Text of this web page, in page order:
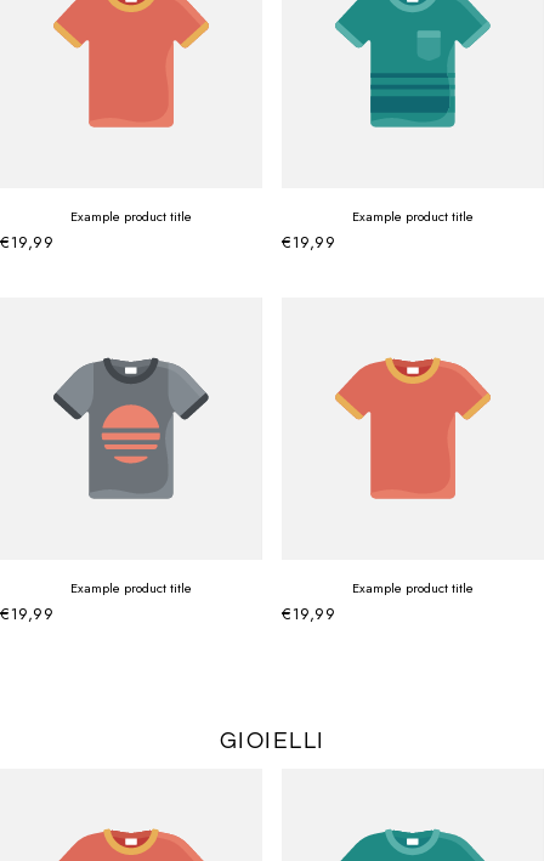
Example product title
€19,99
Example product title
€19,99
Example product title
€19,99
Example product title
€19,99
GIOIELLI